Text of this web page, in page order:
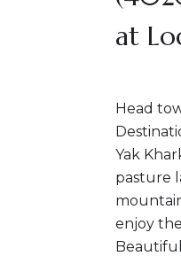
at
Head
Yak
pasture
enjoy